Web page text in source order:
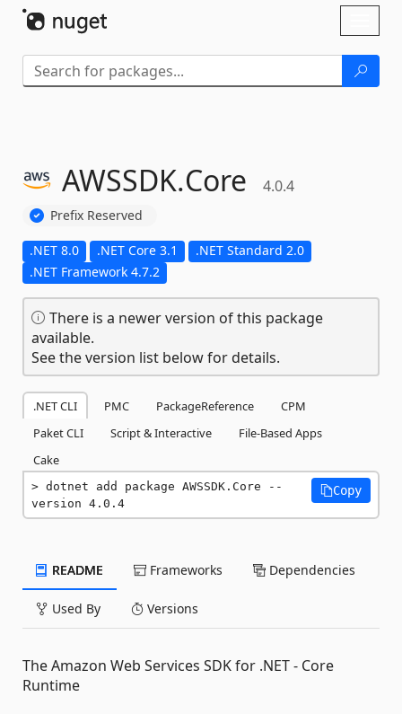
AWSSDK.Core 4.0.4
Prefix Reserved
.NET 8.0 .NET Core 3.1
.NET Standard 2.0
.NET Framework 4.7.2
There is a newer version of this package
available.
See the version list below for details.
.NET CLI PMC PackageReference
CPM
Paket CLI
Script & Interactive
File-Based Apps
Cake
dotnet add package AWSSDK.Core --
version 4.0.4
Copy
README Frameworks Dependencies
Used By Versions
The Amazon Web Services SDK for .NET - Core
Runtime